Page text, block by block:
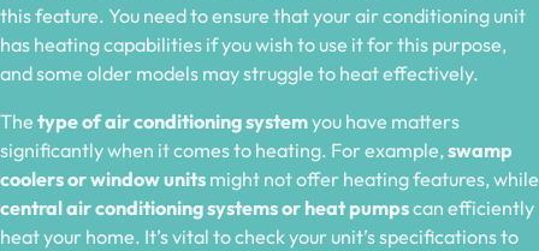
this feature. You need to ensure that your air conditioning unit
has heating capabilities if you wish to use it for this purpose,
and some older models may struggle to heat effectively.
The type of air conditioning systemyou have matters
significantly when it comes to heating. For example,swamp
coolers or window units might not offer heating features, while
central air conditioning systems or heat pumpscan efficiently
heat your home. It’s vital to check your unit’s specifications to